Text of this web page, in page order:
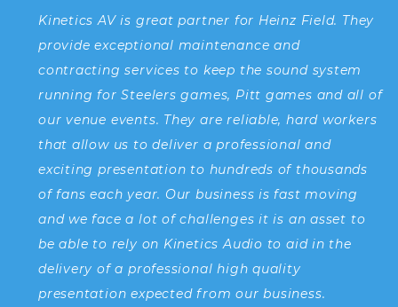
Kinetics AV is great partner for Heinz Field. They
provide exceptional maintenance and
contracting services to keep the sound system
running for Steelers games, Pitt games and all of
our venue events. They are reliable, hard workers
that allow us to deliver a professional and
exciting presentation to hundreds of thousands
of fans each year. Our business is fast moving
and we face a lot of challenges it is an asset to
be able to rely on Kinetics Audio to aid in the
delivery of a professional high quality
presentation expected from our business.